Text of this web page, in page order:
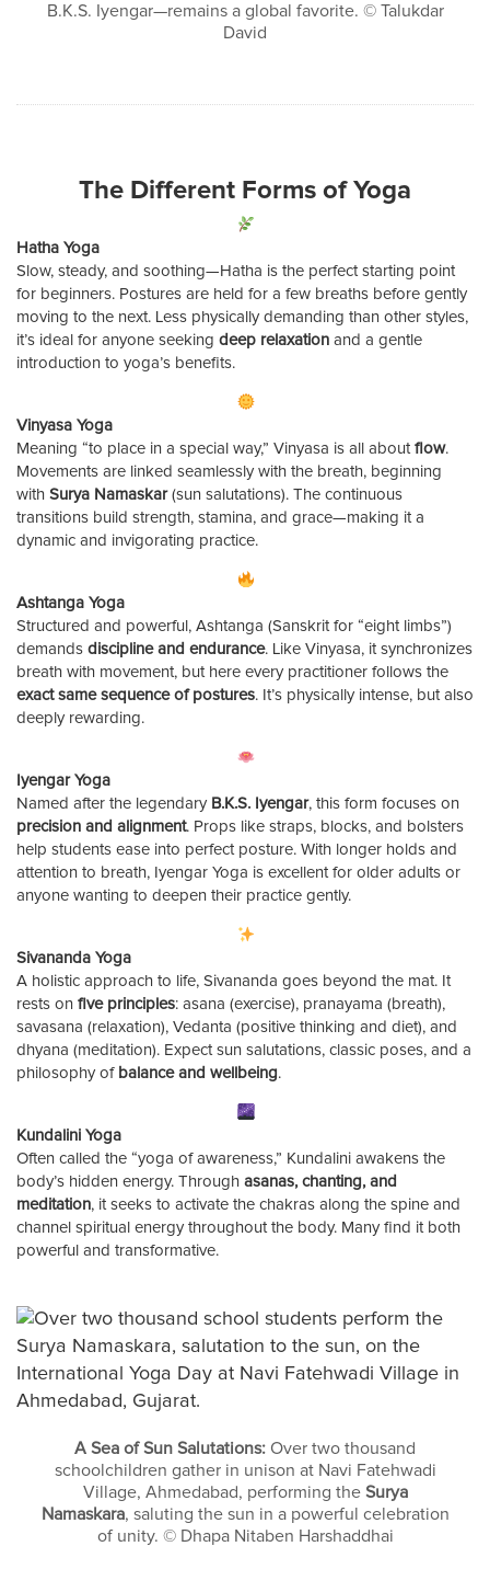
B.K.S. Iyengar—remains a global favorite. © Talukdar
David
The Different Forms of Yoga
Hatha Yoga
Slow, steady, and soothing—Hatha is the perfect starting point
for beginners. Postures are held for a few breaths before gently
moving to the next. Less physically demanding than other styles,
it’s ideal for anyone seeking deep relaxation and a gentle
introduction to yoga’s benefits.
Vinyasa Yoga
Meaning “to place in a special way,” Vinyasa is all about flow.
Movements are linked seamlessly with the breath, beginning
with Surya Namaskar(sun salutations). The continuous
transitions build strength, stamina, and grace—making it a
dynamic and invigorating practice.
Ashtanga Yoga
Structured and powerful, Ashtanga (Sanskrit for “eight limbs”)
demands discipline and endurance. Like Vinyasa, it synchronizes
breath with movement, but here every practitioner follows the
exact same sequence of postures. It’s physically intense, but also
deeply rewarding.
Iyengar Yoga
Named after the legendary B.K.S. Iyengar, this form focuses on
precision and alignment. Props like straps, blocks, and bolsters
help students ease into perfect posture. With longer holds and
attention to breath, Iyengar Yoga is excellent for older adults or
anyone wanting to deepen their practice gently.
Sivananda Yoga
A holistic approach to life, Sivananda goes beyond the mat. It
rests on five principles: asana (exercise), pranayama (breath),
savasana (relaxation), Vedanta (positive thinking and diet), and
dhyana (meditation). Expect sun salutations, classic poses, and a
philosophy of balance and wellbeing.
Kundalini Yoga
Often called the “yoga of awareness,” Kundalini awakens the
body’s hidden energy. Through asanas, chanting, and
meditation, it seeks to activate the chakras along the spine and
channel spiritual energy throughout the body. Many find it both
powerful and transformative.
A Sea of Sun Salutations: Over two thousand
schoolchildren gather in unison at Navi Fatehwadi
Village, Ahmedabad, performing the Surya
Namaskara, saluting the sun in a powerful celebration
of unity. © Dhapa Nitaben Harshaddhai